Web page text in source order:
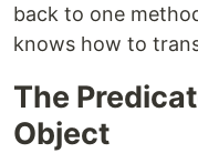
back to one
knows how to
The
Object